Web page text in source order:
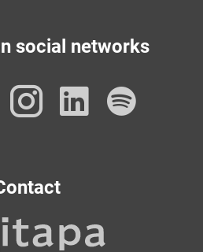
social networks
Instagram